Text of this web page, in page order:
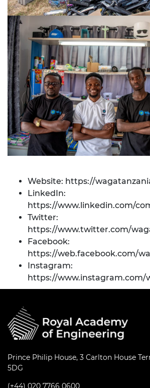
Website: https://
LinkedIn:
https://www.linkedin.com/
Twitter:
https://www.twitter.com/
Facebook:
https://web.facebook.com/
Instagram:
https://www.instagram.com/
Prince Philip House, 3 Carlton House
5DG
(+44) 020 7766 0600